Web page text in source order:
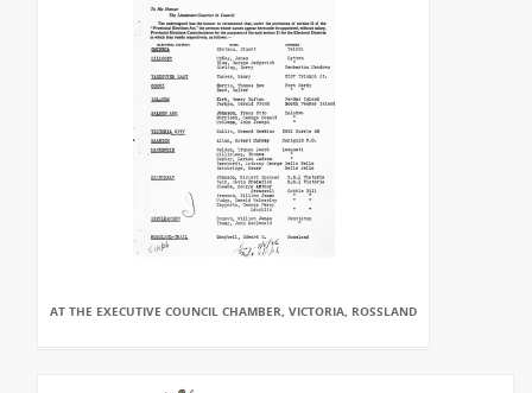
AT THE EXECUTIVE COUNCIL CHAMBER, VICTORIA, ROSSLAND